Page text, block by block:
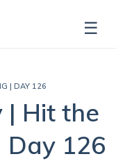
| DAY 126
| Hit the
Day 126